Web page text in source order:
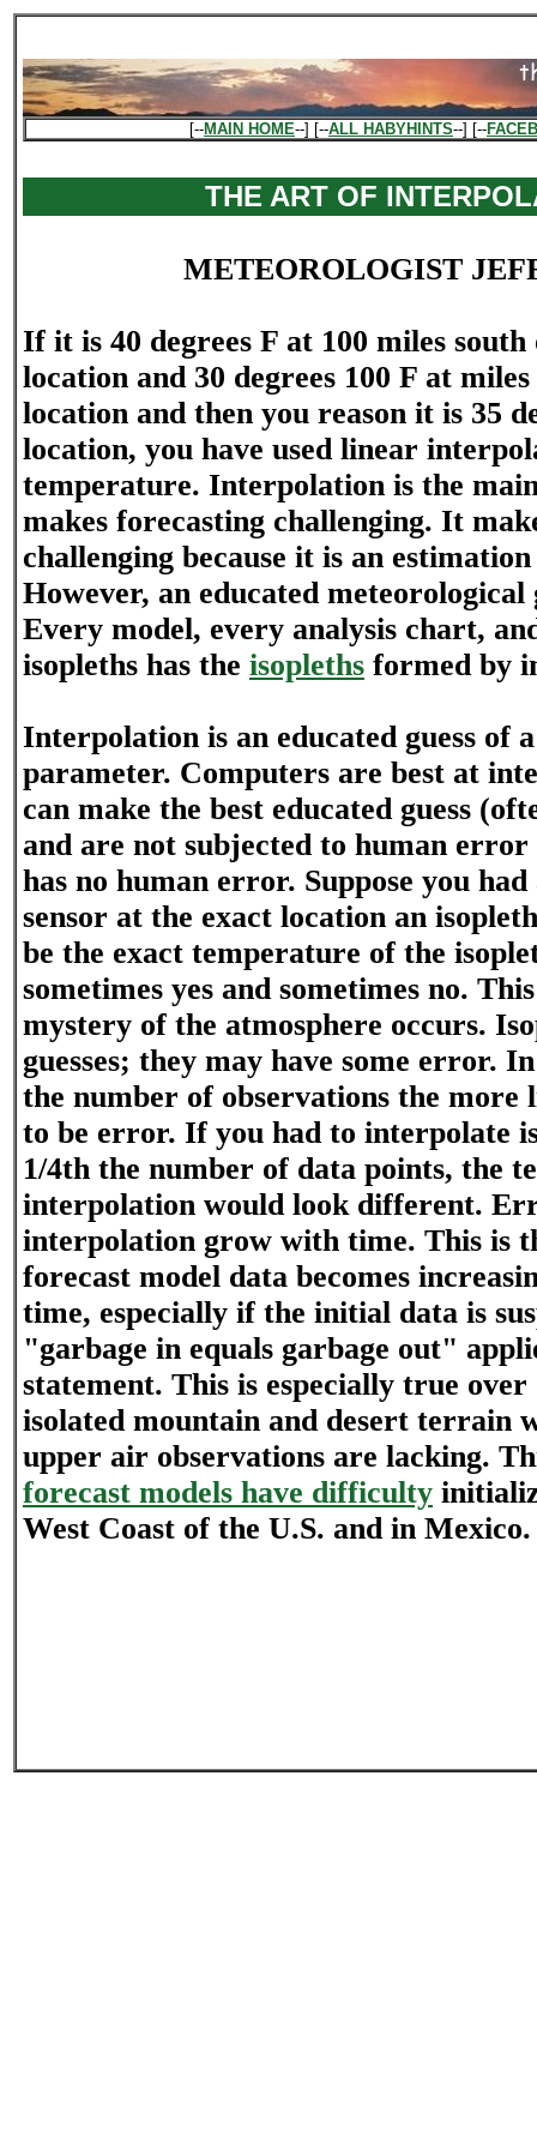
[--MAIN HOME--] [--ALL HABYHINTS--] [--
THE ART OF
METEOROLOGIST
If it is 40 degrees F at 100 miles
location and 30 degrees 100 F at
location and then you reason it is 35
location, you have used linear
temperature. Interpolation is the
makes forecasting challenging. It
challenging because it is an
However, an educated meteorological
Every model, every analysis chart,
isopleths has the isopleths formed by
Interpolation is an educated guess of
parameter. Computers are best at
can make the best educated guess
and are not subjected to human error
has no human error. Suppose you
sensor at the exact location an
be the exact temperature of the
sometimes yes and sometimes no.
mystery of the atmosphere occurs.
guesses; they may have some error.
the number of observations the more
to be error. If you had to interpolate
1/4th the number of data points, the
interpolation would look different.
interpolation grow with time. This is
forecast model data becomes
time, especially if the initial data is
"garbage in equals garbage out"
statement. This is especially true over
isolated mountain and desert terrain
upper air observations are lacking.
forecast models have difficulty
West Coast of the U.S. and in Mexico.